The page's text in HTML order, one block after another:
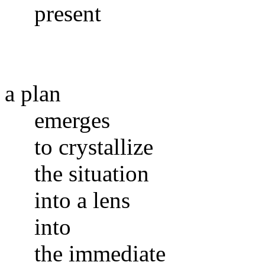
present
a plan
emerges
to crystallize
the situation
into a lens
into
the immediate